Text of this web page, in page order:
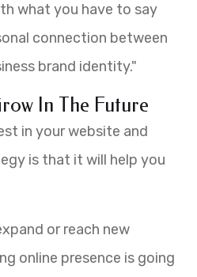
what you have to say
connection between
brand identity."
In The Future
in your website and
is that it will help you
or reach new
online presence is going